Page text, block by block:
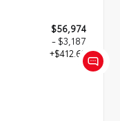
$56,974
- $3,187
+$412.63